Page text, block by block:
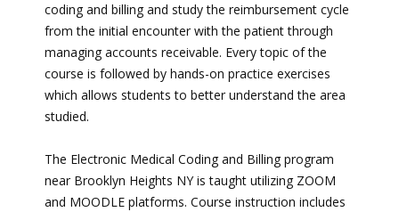
coding and billing and study the reimbursement cycle
from the initial encounter with the patient through
managing accounts receivable. Every topic of the
course is followed by hands-on practice exercises
which allows students to better understand the area
studied.
The Electronic Medical Coding and Billing program
near Brooklyn Heights NY is taught utilizing ZOOM
and MOODLE platforms. Course instruction includes